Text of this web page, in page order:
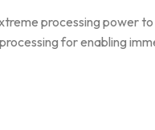
processing power
for enabling